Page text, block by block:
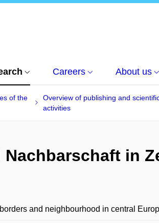
Careers About us
of the
Overview of publishing and
activities
Nachbarschaft in
borders and neighbourhood in central